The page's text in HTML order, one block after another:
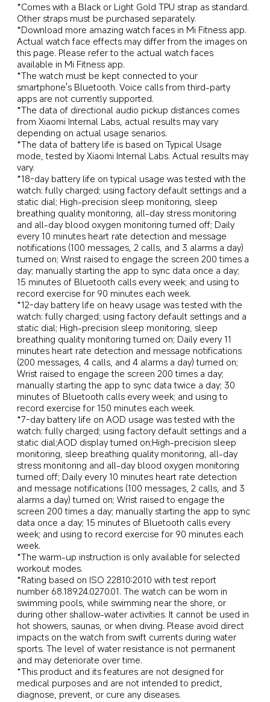
*Comes with a Black or Light Gold TPU strap as standard.
Other straps must be purchased separately.
*Download more amazing watch faces in Mi Fitness app.
Actual watch face effects may differ from the images on
this page. Please refer to the actual watch faces
available in Mi Fitness app.
*The watch must be kept connected to your
smartphone's Bluetooth. Voice calls from third-party
apps are not currently supported.
*The data of directional audio pickup distances comes
from Xiaomi Internal Labs, actual results may vary
depending on actual usage senarios.
*The data of battery life is based on Typical Usage
mode, tested by Xiaomi Internal Labs. Actual results may
vary.
*18-day battery life on typical usage was tested with the
watch: fully charged; using factory default settings and a
static dial; High-precision sleep monitoring, sleep
breathing quality monitoring, all-day stress monitoring
and all-day blood oxygen monitoring turned off; Daily
every 10 minutes heart rate detection and message
notifications (100 messages, 2 calls, and 3 alarms a day)
turned on; Wrist raised to engage the screen 200 times a
day; manually starting the app to sync data once a day;
15 minutes of Bluetooth calls every week; and using to
record exercise for 90 minutes each week.
*12-day battery life on heavy usage was tested with the
watch: fully charged; using factory default settings and a
static dial; High-precision sleep monitoring, sleep
breathing quality monitoring turned on; Daily every 11
minutes heart rate detection and message notifications
(200 messages, 4 calls, and 4 alarms a day) turned on;
Wrist raised to engage the screen 200 times a day;
manually starting the app to sync data twice a day; 30
minutes of Bluetooth calls every week; and using to
record exercise for 150 minutes each week.
*7-day battery life on AOD usage was tested with the
watch: fully charged; using factory default settings and a
static dial;AOD display turned on;High-precision sleep
monitoring, sleep breathing quality monitoring, all-day
stress monitoring and all-day blood oxygen monitoring
turned off; Daily every 10 minutes heart rate detection
and message notifications (100 messages, 2 calls, and 3
alarms a day) turned on; Wrist raised to engage the
screen 200 times a day; manually starting the app to sync
data once a day; 15 minutes of Bluetooth calls every
week; and using to record exercise for 90 minutes each
week.
*The warm-up instruction is only available for selected
workout modes.
*Rating based on ISO 22810:2010 with test report
number 68.189.24.0270.01. The watch can be worn in
swimming pools, while swimming near the shore, or
during other shallow-water activities. It cannot be used in
hot showers, saunas, or when diving. Please avoid direct
impacts on the watch from swift currents during water
sports. The level of water resistance is not permanent
and may deteriorate over time.
*This product and its features are not designed for
medical purposes and are not intended to predict,
diagnose, prevent, or cure any diseases.